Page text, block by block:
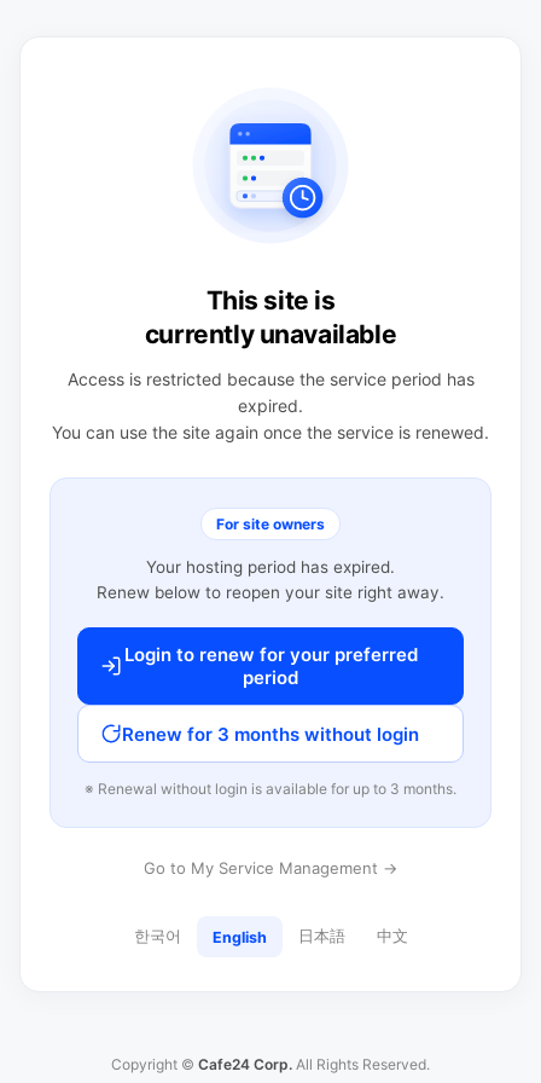
This site is
currently unavailable
Access is restricted because the service period has
expired.
You can use the site again once the service is renewed.
For site owners
Your hosting period has expired.
Renew below to reopen your site right away.
Login to renew for your preferred
period
Renew for 3 months without login
※ Renewal without login is available for up to 3 months.
Go to My Service Management →
한국어 English 日本語 中文
Copyright © Cafe24 Corp. All Rights Reserved.